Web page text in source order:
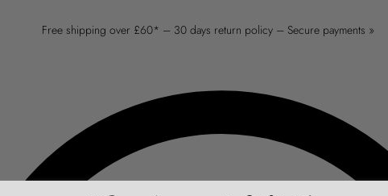
Free shipping over £60* – 30 days return policy – Secure payments »